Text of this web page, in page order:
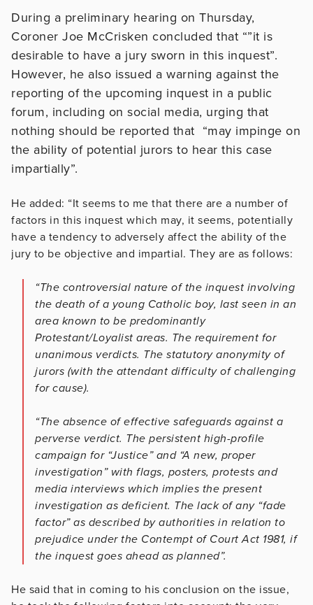
During a preliminary hearing on Thursday,
Coroner Joe McCrisken concluded that “”it is
desirable to have a jury sworn in this inquest”.
However, he also issued a warning against the
reporting of the upcoming inquest in a public
forum, including on social media, urging that
nothing should be reported that “may impinge on
the ability of potential jurors to hear this case
impartially”.
He added: “It seems to me that there are a number of
factors in this inquest which may, it seems, potentially
have a tendency to adversely affect the ability of the
jury to be objective and impartial. They are as follows:
“The controversial nature of the inquest involving
the death of a young Catholic boy, last seen in an
area known to be predominantly
Protestant/Loyalist areas. The requirement for
unanimous verdicts. The statutory anonymity of
jurors (with the attendant difficulty of challenging
for cause).
“The absence of effective safeguards against a
perverse verdict. The persistent high-profile
campaign for “Justice” and “A new, proper
investigation” with flags, posters, protests and
media interviews which implies the present
investigation as deficient. The lack of any “fade
factor” as described by authorities in relation to
prejudice under the Contempt of Court Act 1981, if
the inquest goes ahead as planned”.
He said that in coming to his conclusion on the issue,